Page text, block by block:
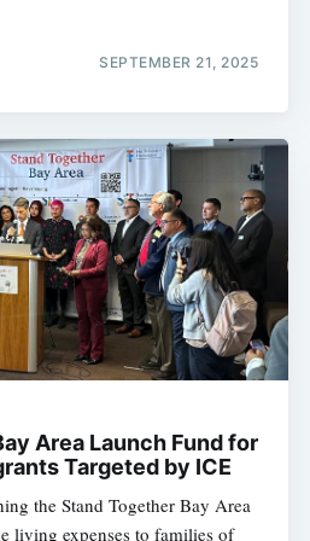
SEPTEMBER 21, 2025
Area Launch Fund for
Targeted by ICE
the Stand Together Bay Area
living expenses to families of
Subscribe